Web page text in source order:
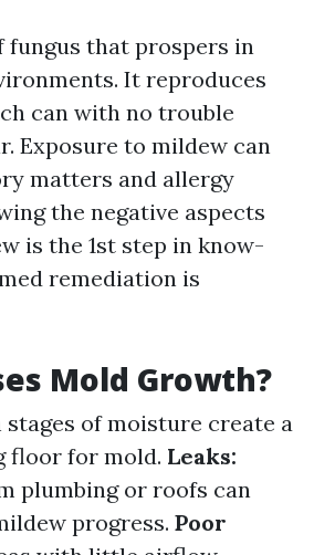
fungus that prospers in
It reproduces
can with no trouble
Exposure to mildew can
matters and allergy
the negative aspects
is the 1st step in know-
remediation is
Mold Growth?
stages of moisture create a
floor for mold. Leaks:
plumbing or roofs can
progress. Poor